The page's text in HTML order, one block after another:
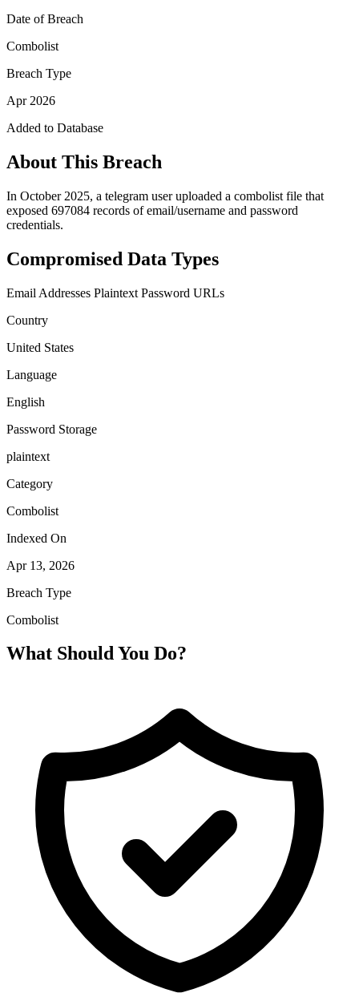
Date of Breach
Combolist
Breach Type
Apr 2026
Added to Database
About This Breach
In October 2025, a telegram user uploaded a combolist file that
exposed 697084 records of email/username and password
credentials.
Compromised Data Types
Email Addresses Plaintext Password URLs
Country
United States
Language
English
Password Storage
plaintext
Category
Combolist
Indexed On
Apr 13, 2026
Breach Type
Combolist
What Should You Do?